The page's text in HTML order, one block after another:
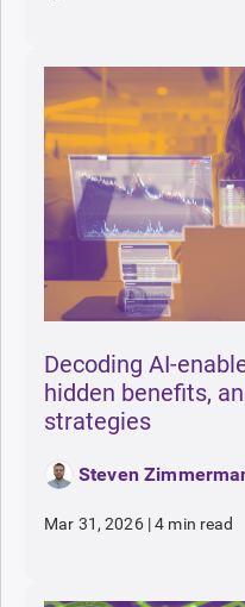
Decoding AI-
hidden benefits,
strategies
Steven
Mar 31, 2026 |4 min read